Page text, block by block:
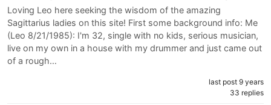
Loving Leo here seeking the wisdom of the amazing
Sagittarius ladies on this site! First some background info: Me
(Leo 8/21/1985): I'm 32, single with no kids, serious musician,
live on my own in a house with my drummer and just came out
of a rough…
last post 9 years
33 replies